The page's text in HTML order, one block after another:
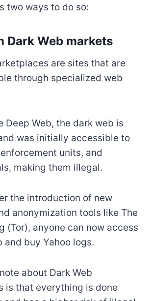
two ways to do so:
Dark Web markets
are sites that are
through specialized web
Deep Web, the dark web is
was initially accessible to
units, and
making them illegal.
the introduction of new
anonymization tools like The
(Tor), anyone can now access
and buy Yahoo logs.
about Dark Web
is that everything is done